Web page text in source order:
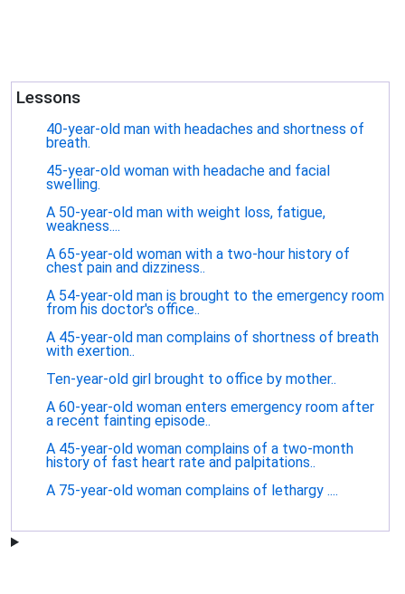
Lessons
40-year-old man with headaches and shortness of
breath.
45-year-old woman with headache and facial
swelling.
A 50-year-old man with weight loss, fatigue,
weakness....
A 65-year-old woman with a two-hour history of
chest pain and dizziness..
A 54-year-old man is brought to the emergency room
from his doctor's office..
A 45-year-old man complains of shortness of breath
with exertion..
Ten-year-old girl brought to office by mother..
A 60-year-old woman enters emergency room after
a recent fainting episode..
A 45-year-old woman complains of a two-month
history of fast heart rate and palpitations..
A 75-year-old woman complains of lethargy ....